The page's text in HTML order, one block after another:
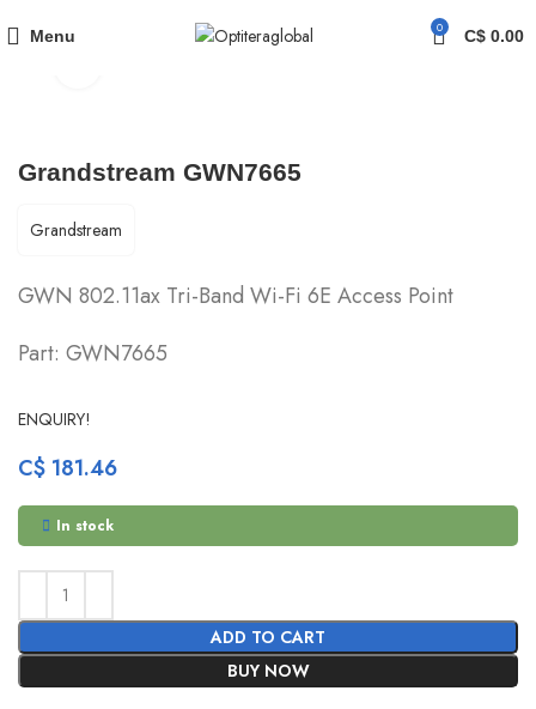
Menu 0 C$ 0.00
Grandstream GWN7665
Grandstream GWN7665
Grandstream
GWN 802.11ax Tri-Band Wi-Fi 6E Access Point
Part: GWN7665
ENQUIRY!
C$ 181.46
In stock
ADD TO CART
BUY NOW